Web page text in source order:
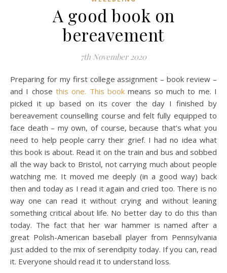
A good book on
bereavement
7th November 2020
Preparing for my first college assignment – book review –
and I chose this one. This book means so much to me. I
picked it up based on its cover the day I finished by
bereavement counselling course and felt fully equipped to
face death – my own, of course, because that’s what you
need to help people carry their grief. I had no idea what
this book is about. Read it on the train and bus and sobbed
all the way back to Bristol, not carrying much about people
watching me. It moved me deeply (in a good way) back
then and today as I read it again and cried too. There is no
way one can read it without crying and without leaning
something critical about life. No better day to do this than
today. The fact that her war hammer is named after a
great Polish-American baseball player from Pennsylvania
just added to the mix of serendipity today. If you can, read
it. Everyone should read it to understand loss.